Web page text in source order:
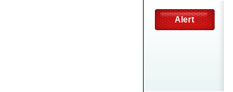
Alert